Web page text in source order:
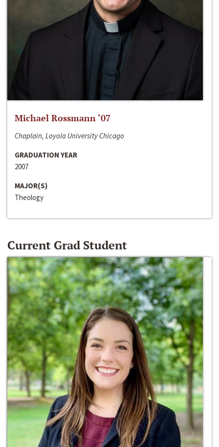
Michael Rossmann ‘07
Chaplain, Loyola University Chicago
GRADUATION YEAR
2007
MAJOR(S)
Theology
Current Grad Student